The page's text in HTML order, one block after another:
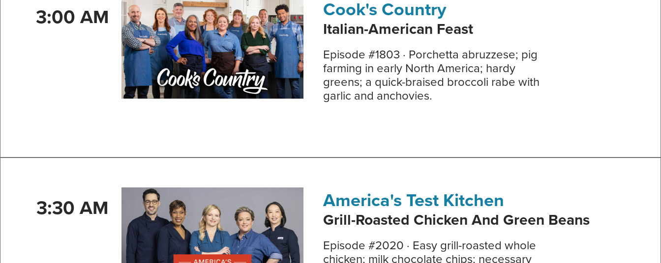
3:00 AM Cook's Country
Italian-American Feast
Episode #1803 · Porchetta abruzzese; pig
farming in early North America; hardy
greens; a quick-braised broccoli rabe with
garlic and anchovies.
3:30 AM America's Test Kitchen
Grill-Roasted Chicken And Green Beans
Episode #2020 · Easy grill-roasted whole
chicken; milk chocolate chips; necessary